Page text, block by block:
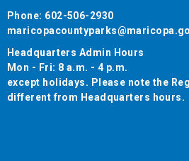
Phone: 602-506-2930
Headquarters Admin Hours
Mon - Fri: 8 a.m. - 4 p.m.
except holidays. Please note the
different from Headquarters hours.